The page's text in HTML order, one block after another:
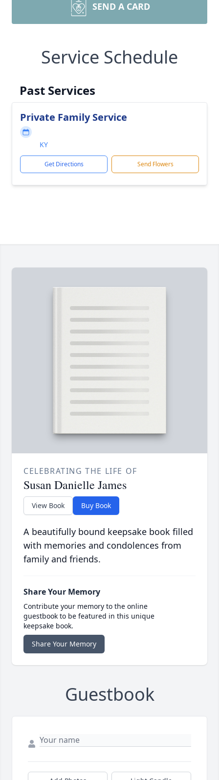
SEND A CARD
Service Schedule
Past Services
Private Family Service
KY
Get Directions Send Flowers
CELEBRATING THE LIFE OF
Susan Danielle James
View Book Buy Book
A beautifully bound keepsake book filled
with memories and condolences from
family and friends.
Share Your Memory
Contribute your memory to the online
guestbook to be featured in this unique
keepsake book.
Share Your Memory
Guestbook